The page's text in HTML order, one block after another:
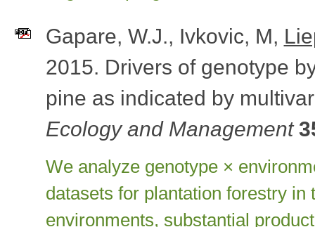
Gapare, W.J., Ivkovic, M,
2015. Drivers of genotype
pine as indicated by
Ecology and Management
We analyze genotype ×
datasets for plantation forestry
environments, substantial